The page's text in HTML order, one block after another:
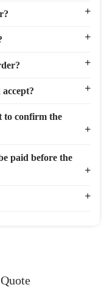
to confirm the
paid before the